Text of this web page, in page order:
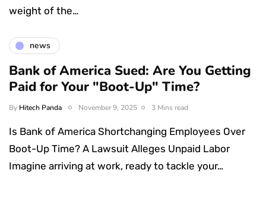
weight of the…
news
Bank of America Sued: Are You Getting
Paid for Your "Boot-Up" Time?
By Hitech Panda November 9, 2025 3 Mins read
Is Bank of America Shortchanging Employees Over
Boot-Up Time? A Lawsuit Alleges Unpaid Labor
Imagine arriving at work, ready to tackle your…